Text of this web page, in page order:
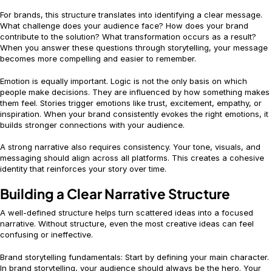
For brands, this structure translates into identifying a clear message.
What challenge does your audience face? How does your brand
contribute to the solution? What transformation occurs as a result?
When you answer these questions through storytelling, your message
becomes more compelling and easier to remember.
Emotion is equally important. Logic is not the only basis on which
people make decisions. They are influenced by how something makes
them feel. Stories trigger emotions like trust, excitement, empathy, or
inspiration. When your brand consistently evokes the right emotions, it
builds stronger connections with your audience.
A strong narrative also requires consistency. Your tone, visuals, and
messaging should align across all platforms. This creates a cohesive
identity that reinforces your story over time.
Building a Clear Narrative Structure
A well-defined structure helps turn scattered ideas into a focused
narrative. Without structure, even the most creative ideas can feel
confusing or ineffective.
Brand storytelling fundamentals: Start by defining your main character.
In brand storytelling, your audience should always be the hero. Your